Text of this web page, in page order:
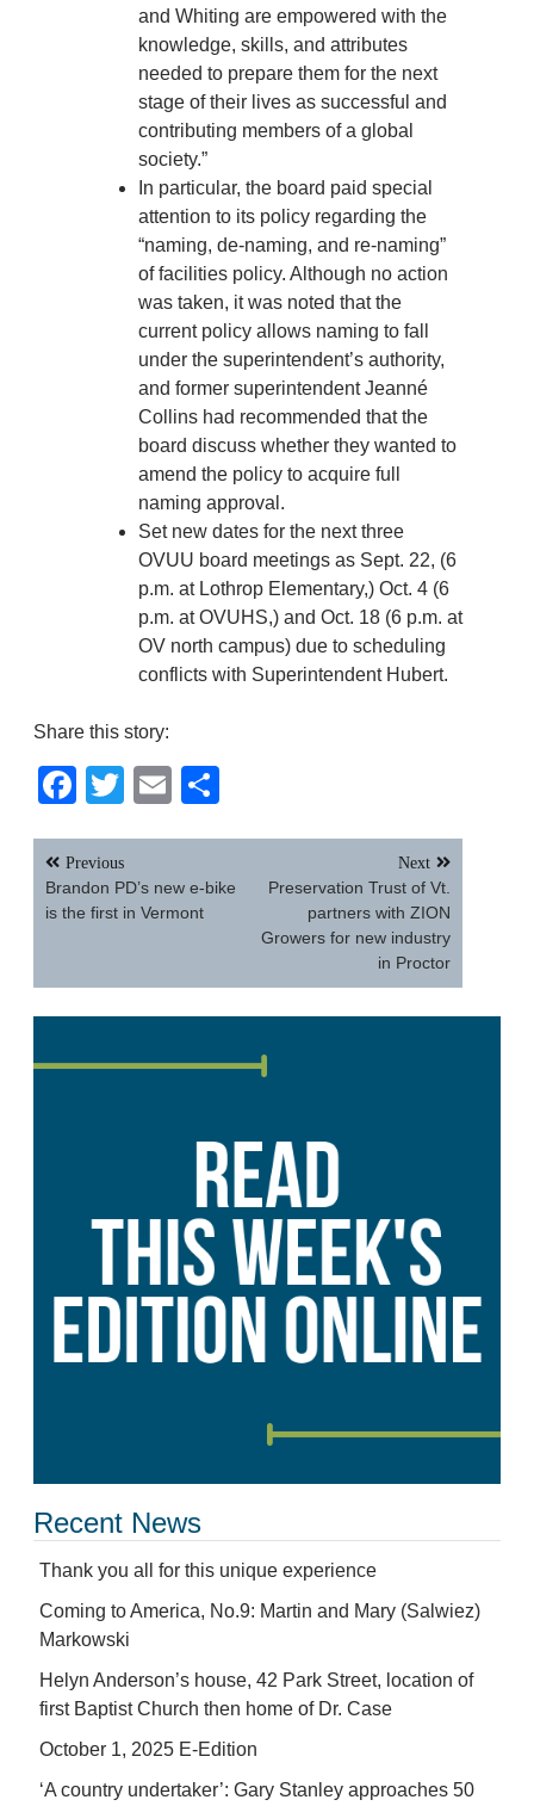
and Whiting are empowered with the
knowledge, skills, and attributes
needed to prepare them for the next
stage of their lives as successful and
contributing members of a global
society.”
In particular, the board paid special
attention to its policy regarding the
“naming, de-naming, and re-naming”
of facilities policy. Although no action
was taken, it was noted that the
current policy allows naming to fall
under the superintendent’s authority,
and former superintendent Jeanné
Collins had recommended that the
board discuss whether they wanted to
amend the policy to acquire full
naming approval.
Set new dates for the next three
OVUU board meetings as Sept. 22, (6
p.m. at Lothrop Elementary,) Oct. 4 (6
p.m. at OVUHS,) and Oct. 18 (6 p.m. at
OV north campus) due to scheduling
conflicts with Superintendent Hubert.
Share this story:
Facebook
TwitterEmail
Post
navigation
Previous
Brandon PD’s new e-bike
is the first in Vermont
Next
Preservation Trust of Vt.
partners with ZION
Growers for new industry
in Proctor
Recent News
Thank you all for this unique experience
Coming to America, No.9: Martin and Mary (Salwiez)
Markowski
Helyn Anderson’s house, 42 Park Street, location of
first Baptist Church then home of Dr. Case
October 1, 2025 E-Edition
‘A country undertaker’: Gary Stanley approaches 50